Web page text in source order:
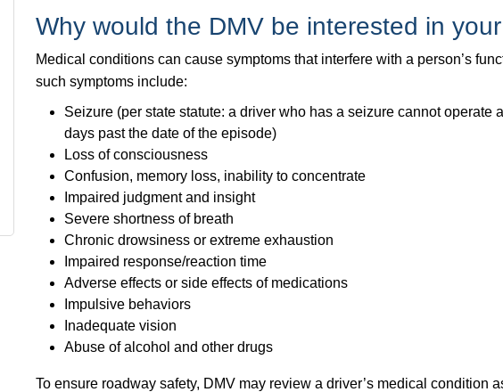
Why would the DMV be interested in
Medical conditions can cause symptoms that interfere with a person’s
such symptoms include:
Seizure (per state statute: a driver who has a seizure cannot operate
days past the date of the episode)
Loss of consciousness
Confusion, memory loss, inability to concentrate
Impaired judgment and insight
Severe shortness of breath
Chronic drowsiness or extreme exhaustion
Impaired response/reaction time
Adverse effects or side effects of medications
Impulsive behaviors
Inadequate vision
Abuse of alcohol and other drugs
To ensure roadway safety, DMV may review a driver’s medical condition